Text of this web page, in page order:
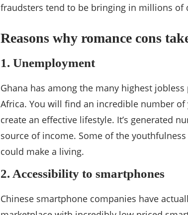
fraudsters tend to be bringing in millions
Reasons why romance cons
1. Unemployment
Ghana has among the many highest jobless
Africa. You will find an incredible number
create an effective lifestyle. It’s generated
source of income. Some of the
could make a living.
2. Accessibility to smartphones
Chinese smartphone companies have